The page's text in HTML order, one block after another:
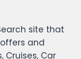
site that
and
Cruises, Car